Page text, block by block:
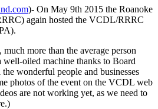
)- On May 9th 2015 the Roanoke
again hosted the VCDL/RRRC
more than the average person
oiled machine thanks to Board
wonderful people and businesses
photos of the event on the VCDL web
are not working yet, as we need to